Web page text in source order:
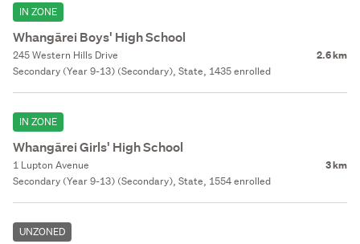
IN ZONE
Whangārei Boys' High School
245 Western Hills Drive 2.6 km
Secondary (Year 9-13) (Secondary), State, 1435 enrolled
IN ZONE
Whangārei Girls' High School
1 Lupton Avenue 3 km
Secondary (Year 9-13) (Secondary), State, 1554 enrolled
UNZONED